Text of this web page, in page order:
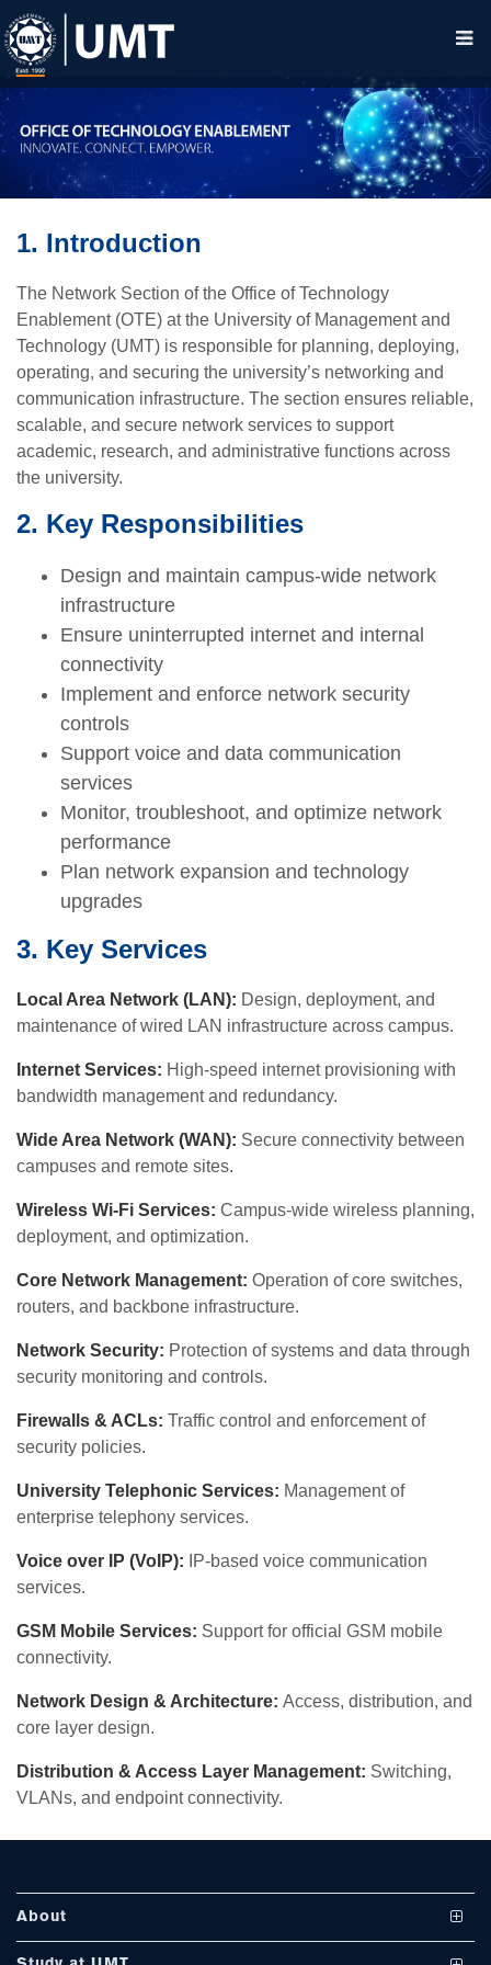
1. Introduction
The Network Section of the Office of Technology
Enablement (OTE) at the University of Management and
Technology (UMT) is responsible for planning, deploying,
operating, and securing the university’s networking and
communication infrastructure. The section ensures reliable,
scalable, and secure network services to support
academic, research, and administrative functions across
the university.
2. Key Responsibilities
Design and maintain campus-wide network
infrastructure
Ensure uninterrupted internet and internal
connectivity
Implement and enforce network security
controls
Support voice and data communication
services
Monitor, troubleshoot, and optimize network
performance
Plan network expansion and technology
upgrades
3. Key Services
Local Area Network (LAN): Design, deployment, and
maintenance of wired LAN infrastructure across campus.
Internet Services: High-speed internet provisioning with
bandwidth management and redundancy.
Wide Area Network (WAN): Secure connectivity between
campuses and remote sites.
Wireless Wi-Fi Services: Campus-wide wireless planning,
deployment, and optimization.
Core Network Management: Operation of core switches,
routers, and backbone infrastructure.
Network Security: Protection of systems and data through
security monitoring and controls.
Firewalls & ACLs: Traffic control and enforcement of
security policies.
University Telephonic Services: Management of
enterprise telephony services.
Voice over IP (VoIP):
IP-based voice communication
services.
GSM Mobile Services: Support for official GSM mobile
connectivity.
Network Design & Architecture: Access, distribution, and
core layer design.
Distribution & Access Layer Management: Switching,
VLANs, and endpoint connectivity.
About
Vision and Mission